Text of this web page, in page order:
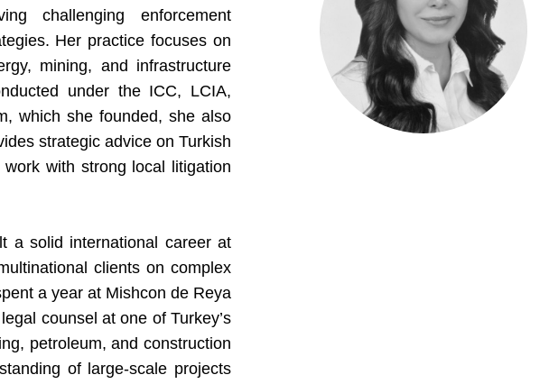
challenging enforcement
Her practice focuses on
mining, and infrastructure
under the ICC, LCIA,
which she founded, she also
strategic advice on Turkish
with strong local litigation
a solid international career at
clients on complex
a year at Mishcon de Reya
counsel at one of Turkey’s
petroleum, and construction
of large-scale projects